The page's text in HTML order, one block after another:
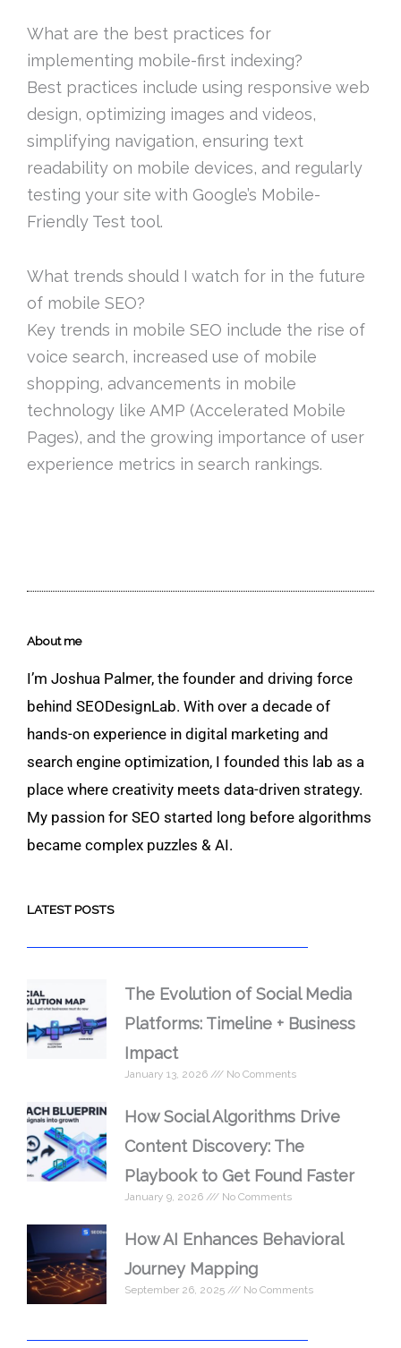
What are the best practices for
implementing mobile-first indexing?
Best practices include using responsive web
design, optimizing images and videos,
simplifying navigation, ensuring text
readability on mobile devices, and regularly
testing your site with Google’s Mobile-
Friendly Test tool.
What trends should I watch for in the future
of mobile SEO?
Key trends in mobile SEO include the rise of
voice search, increased use of mobile
shopping, advancements in mobile
technology like AMP (Accelerated Mobile
Pages), and the growing importance of user
experience metrics in search rankings.
About me
I’m Joshua Palmer, the founder and driving force
behind SEODesignLab. With over a decade of
hands-on experience in digital marketing and
search engine optimization, I founded this lab as a
place where creativity meets data-driven strategy.
My passion for SEO started long before algorithms
became complex puzzles & AI.
LATEST POSTS
The Evolution of Social Media
Platforms: Timeline + Business
Impact
January 13, 2026 No Comments
How Social Algorithms Drive
Content Discovery: The
Playbook to Get Found Faster
January 9, 2026 No Comments
How AI Enhances Behavioral
Journey Mapping
September 26, 2025 No Comments